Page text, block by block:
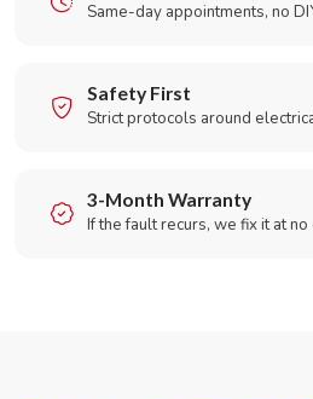
Same-day appointments, no
Safety First
Strict protocols around
3-Month Warranty
If the fault recurs, we fix it at no